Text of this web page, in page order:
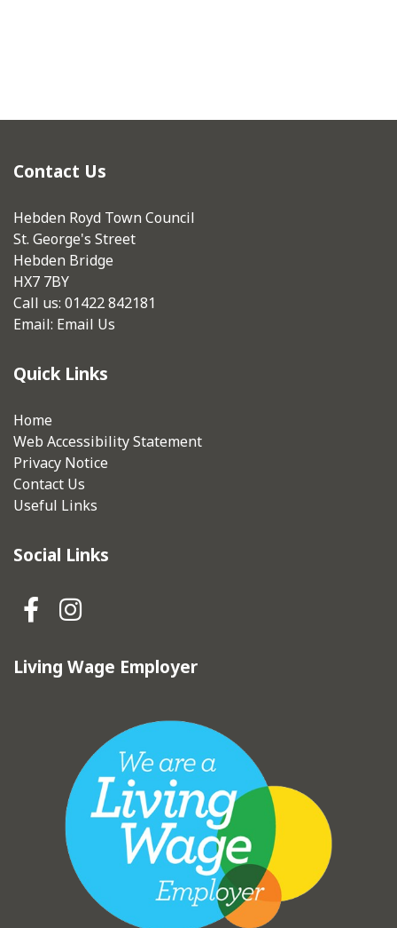
Contact Us
Hebden Royd Town Council
St. George's Street
Hebden Bridge
HX7 7BY
Call us: 01422 842181
Email: Email Us
Quick Links
Home
Web Accessibility Statement
Privacy Notice
Contact Us
Useful Links
Social Links
Hebden Royd Town Council
Living Wage Employer